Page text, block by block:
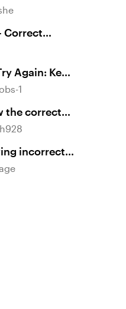
Correct
Again: Keep
after
1
the correct
attempts
incorrect
are correct